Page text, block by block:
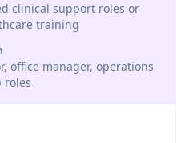
clinical support roles or
training
office manager, operations
roles